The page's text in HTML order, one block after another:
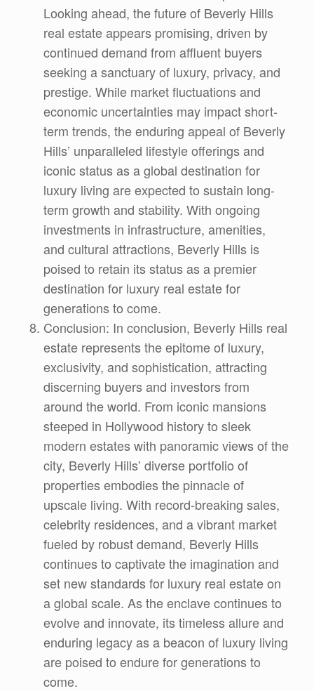
Looking ahead, the future of Beverly Hills
real estate appears promising, driven by
continued demand from affluent buyers
seeking a sanctuary of luxury, privacy, and
prestige. While market fluctuations and
economic uncertainties may impact short-
term trends, the enduring appeal of Beverly
Hills’ unparalleled lifestyle offerings and
iconic status as a global destination for
luxury living are expected to sustain long-
term growth and stability. With ongoing
investments in infrastructure, amenities,
and cultural attractions, Beverly Hills is
poised to retain its status as a premier
destination for luxury real estate for
generations to come.
Conclusion: In conclusion, Beverly Hills real
estate represents the epitome of luxury,
exclusivity, and sophistication, attracting
discerning buyers and investors from
around the world. From iconic mansions
steeped in Hollywood history to sleek
modern estates with panoramic views of the
city, Beverly Hills’ diverse portfolio of
properties embodies the pinnacle of
upscale living. With record-breaking sales,
celebrity residences, and a vibrant market
fueled by robust demand, Beverly Hills
continues to captivate the imagination and
set new standards for luxury real estate on
a global scale. As the enclave continues to
evolve and innovate, its timeless allure and
enduring legacy as a beacon of luxury living
are poised to endure for generations to
come.